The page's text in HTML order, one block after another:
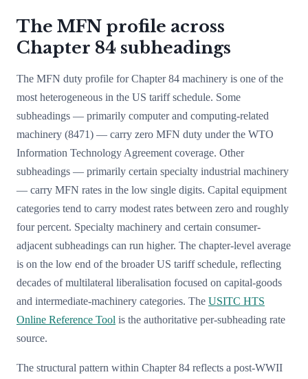
The MFN profile across
Chapter 84 subheadings
The MFN duty profile for Chapter 84 machinery is one of the
most heterogeneous in the US tariff schedule. Some
subheadings — primarily computer and computing-related
machinery (8471) — carry zero MFN duty under the WTO
Information Technology Agreement coverage. Other
subheadings — primarily certain specialty industrial machinery
— carry MFN rates in the low single digits. Capital equipment
categories tend to carry modest rates between zero and roughly
four percent. Specialty machinery and certain consumer-
adjacent subheadings can run higher. The chapter-level average
is on the low end of the broader US tariff schedule, reflecting
decades of multilateral liberalisation focused on capital-goods
and intermediate-machinery categories. The USITC HTS
Online Reference Tool is the authoritative per-subheading rate
source.
The structural pattern within Chapter 84 reflects a post-WWII